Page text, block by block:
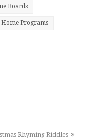
Boards
Home Programs
Rhyming Riddles